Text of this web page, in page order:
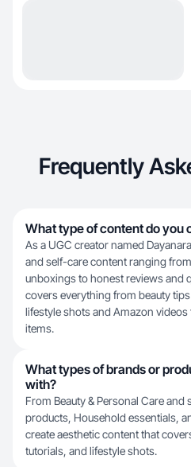
Frequently
What type of content do you
As a UGC creator named
and self-care content ranging
unboxings to honest reviews and
covers everything from beauty
lifestyle shots and Amazon
items.
What types of brands or
with?
From Beauty & Personal Care and
products, Household essentials,
create aesthetic content that
tutorials, and lifestyle shots.